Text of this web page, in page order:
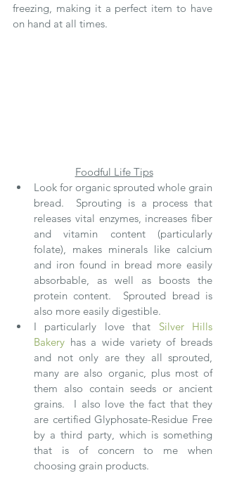
freezing, making it a perfect item to have
on hand at all times.
Foodful Life Tips
Look for organic sprouted whole grain
bread.  Sprouting is a process that
releases vital enzymes, increases fiber
and vitamin content (particularly
folate), makes minerals like calcium
and iron found in bread more easily
absorbable, as well as boosts the
protein content.  Sprouted bread is
also more easily digestible.
I particularly love that Silver Hills
Bakery has a wide variety of breads
and not only are they all sprouted,
many are also organic, plus most of
them also contain seeds or ancient
grains.  I also love the fact that they
are certified Glyphosate-Residue Free
by a third party, which is something
that is of concern to me when
choosing grain products.